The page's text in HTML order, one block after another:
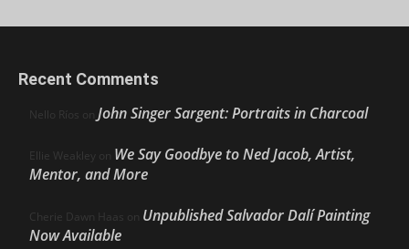
Recent Comments
Nello Ríos on John Singer Sargent: Portraits in Charcoal
Ellie Weakley on We Say Goodbye to Ned Jacob, Artist,
Mentor, and More
Cherie Dawn Haas on Unpublished Salvador Dalí Painting
Now Available